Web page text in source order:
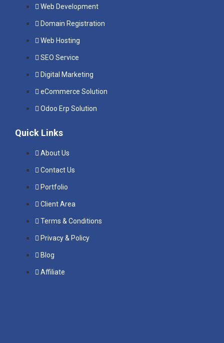
Web Development
Domain Registration
Web Hosting
SEO Service
Digital Marketing
eCommerce Solution
Odoo Erp Solution
Quick Links
About Us
Contact Us
Portfolio
Client Area
Terms & Conditions
Privacy & Policy
Blog
Affiliate